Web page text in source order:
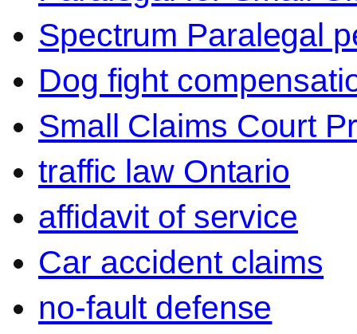
Spectrum Paralegal
Dog fight
Small Claims Court
traffic law Ontario
affidavit of service
Car accident claims
no-fault defense